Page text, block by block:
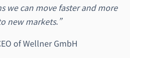
we can move faster and more
new markets.”
of Wellner GmbH